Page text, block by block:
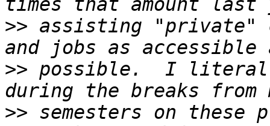
>> assisting "private"
>> possible.  I
>> semesters on these